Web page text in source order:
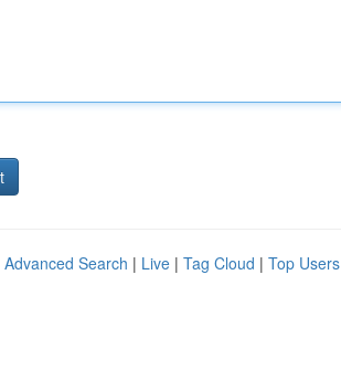
Advanced Search | Live | Tag Cloud | Top Users